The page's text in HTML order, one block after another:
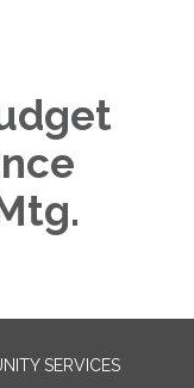
SERVICES